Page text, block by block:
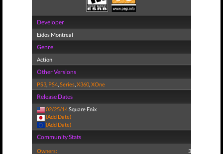
Developer
Eidos Montreal
Genre
Action
Other Versions
PS3, PS4,Series,X360,XOne
Release Dates
02/25/14Square Enix
(Add Date)
(Add Date)
Community Stats
Owners: 3